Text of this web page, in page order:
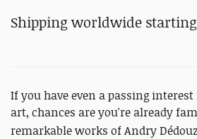
Shipping worldwide
If you have even a passing
art, chances are you're already
remarkable works ofAndry